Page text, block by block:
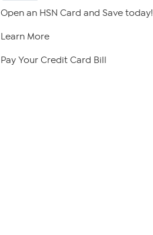
Open an HSN Card and Save today!
Learn More
Pay Your Credit Card Bill